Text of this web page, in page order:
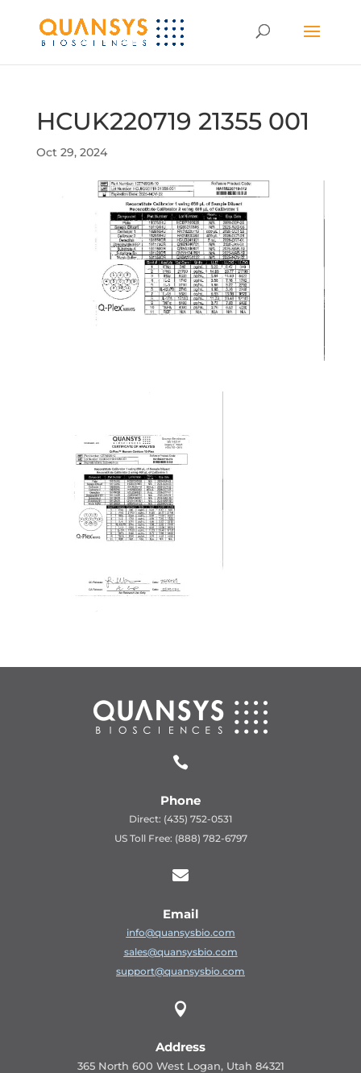
HCUK220719 21355 001
Oct 29, 2024

Phone
Direct: (435) 752-0531
US Toll Free: (888) 782-6797

Email
info@quansysbio.com
sales@quansysbio.com
support@quansysbio.com

Address
365 North 600 West Logan, Utah 84321